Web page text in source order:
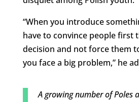
“When you introduce
have to convince people first
decision and not force them
you face a big problem,” he
A growing number of Poles